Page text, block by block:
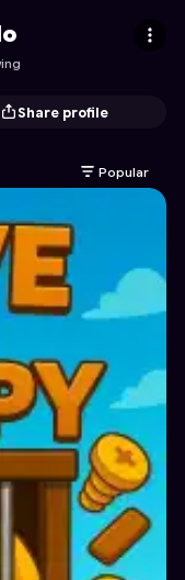
Share profile
Popular